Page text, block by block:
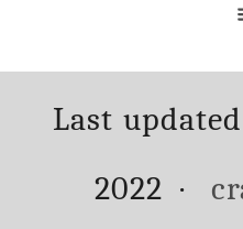
Posted
Last
2022